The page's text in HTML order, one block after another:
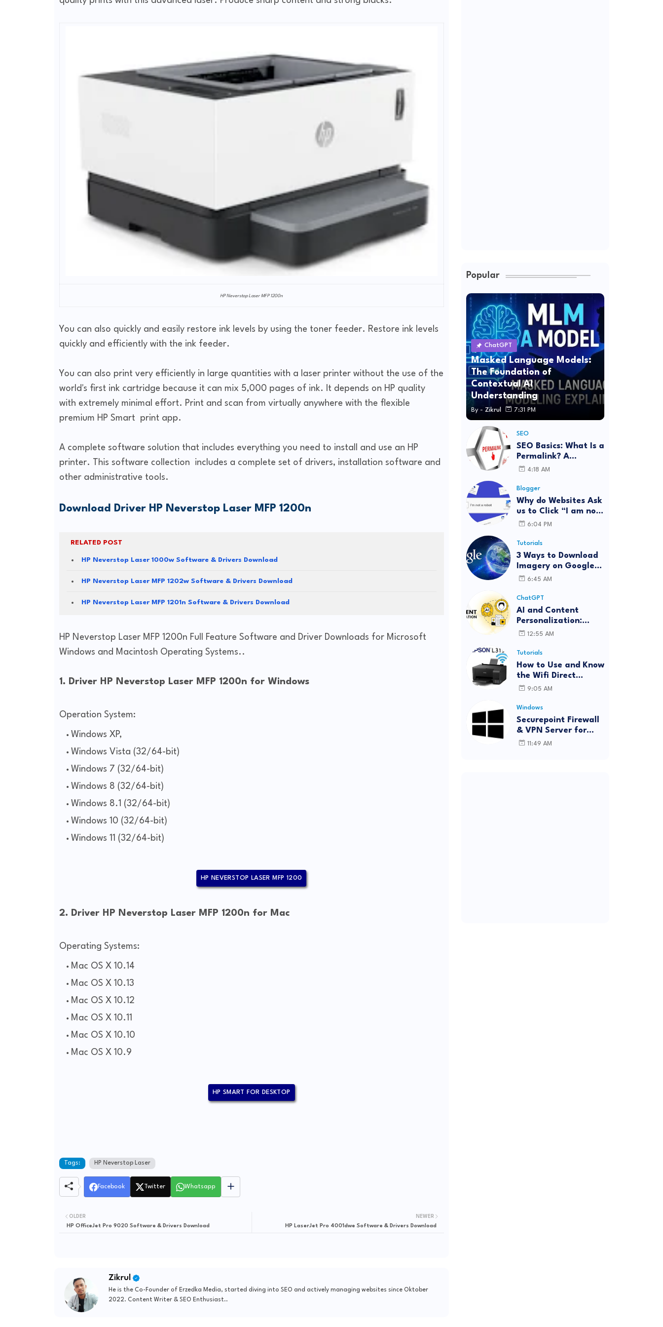
HP Neverstop Laser MFP 1200n
You can also quickly and easily restore ink levels by using the toner feeder. Restore ink levels
quickly and efficiently with the ink feeder.
You can also print very efficiently in large quantities with a laser printer without the use of the
world's first ink cartridge because it can mix 5,000 pages of ink. It depends on HP quality
with extremely minimal effort. Print and scan from virtually anywhere with the flexible
premium HP Smart print app.
A complete software solution that includes everything you need to install and use an HP
printer. This software collection includes a complete set of drivers, installation software and
other administrative tools.
Download Driver HP Neverstop Laser MFP 1200n
RELATED POST
HP Neverstop Laser 1000w Software & Drivers Download
HP Neverstop Laser MFP 1202w Software & Drivers Download
HP Neverstop Laser MFP 1201n Software & Drivers Download
HP Neverstop Laser MFP 1200n Full Feature Software and Driver Downloads for Microsoft
Windows and Macintosh Operating Systems..
1. Driver HP Neverstop Laser MFP 1200n for Windows
Operation System:
Windows XP,
Windows Vista (32/64-bit)
Windows 7 (32/64-bit)
Windows 8 (32/64-bit)
Windows 8.1 (32/64-bit)
Windows 10 (32/64-bit)
Windows 11 (32/64-bit)
HP NEVERSTOP LASER MFP 1200
2. Driver HP Neverstop Laser MFP 1200n for Mac
Operating Systems:
Mac OS X 10.14
Mac OS X 10.13
Mac OS X 10.12
Mac OS X 10.11
Mac OS X 10.10
Mac OS X 10.9
HP SMART FOR DESKTOP
Tags: HP Neverstop Laser
Facebook Twitter Whatsapp
NEWER
HP LaserJet Pro 4001dwe Software & Drivers Download
OLDER
HP OfficeJet Pro 9020 Software & Drivers Download
Zikrul
He is the Co-Founder of Erzedka Media, started diving into SEO and actively managing websites since Oktober
2022. Content Writer & SEO Enthusiast..
Popular
ChatGPT
Masked Language Models:
The Foundation of
Contextual AI
Understanding
By - Zikrul 7:31 PM
SEO
SEO Basics: What Is a
Permalink? A
Complete Guide
4:18 AM
Blogger
Why do Websites Ask
us to Click “I am not
a robot”?
6:04 PM
Tutorials
3 Ways to Download
Imagery on Google
Earth Pro with High
6:45 AM
ChatGPT
AI and Content
Personalization:
Strategies for Better
12:55 AM
Tutorials
How to Use and Know
the Wifi Direct
Password Epson
Password)
9:05 AM
Windows
Securepoint Firewall
& VPN Server for
Windows
11:49 AM